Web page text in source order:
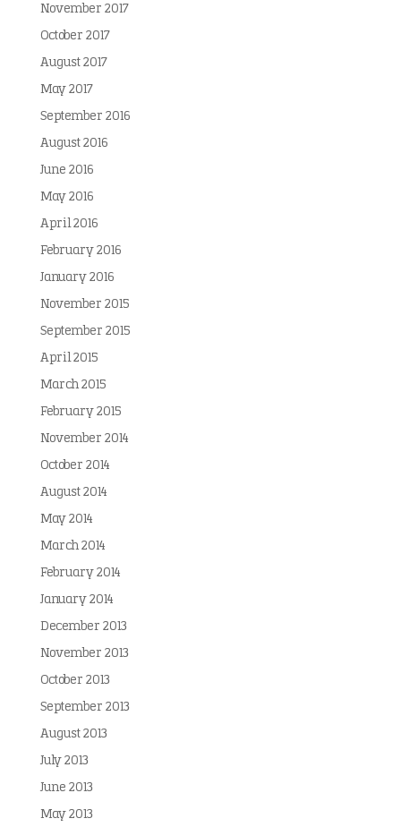
November 2017
October 2017
August 2017
May 2017
September 2016
August 2016
June 2016
May 2016
April 2016
February 2016
January 2016
November 2015
September 2015
April 2015
March 2015
February 2015
November 2014
October 2014
August 2014
May 2014
March 2014
February 2014
January 2014
December 2013
November 2013
October 2013
September 2013
August 2013
July 2013
June 2013
May 2013